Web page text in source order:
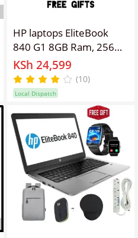
HP laptops EliteBook
840 G1 8GB Ram, 256GB
SSD, 14'' Screen Display
Refurbished Intel Core
I5 Laptop ,Webcam,
Windows 11 PRO
Activated, Office &
Software + Free
Bag,Charger,
Mouse,Extension.
KSh 24,599
(10)
Local Dispatch